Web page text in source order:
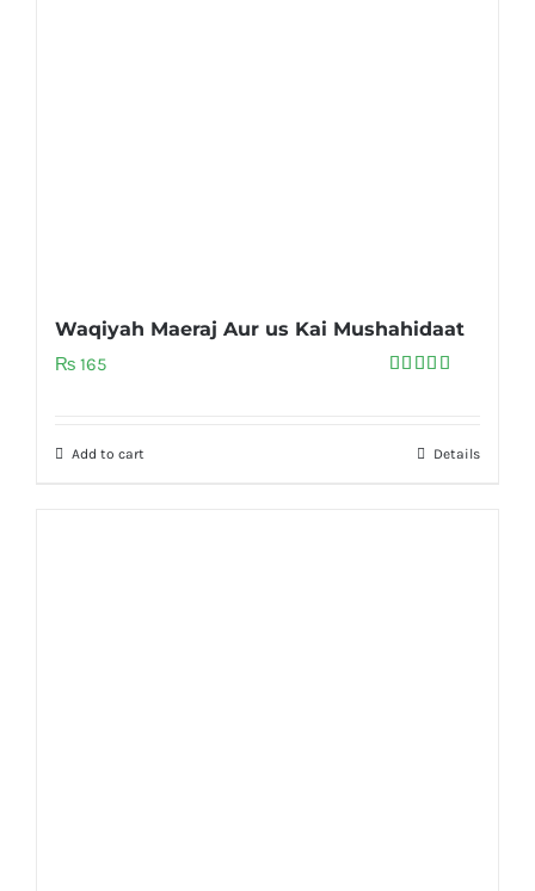
Waqiyah Maeraj Aur us Kai Mushahidaat
₨ 165
Add to cart Details